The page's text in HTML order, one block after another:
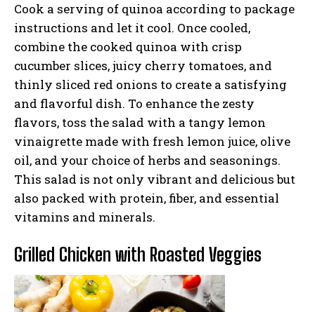
Cook a serving of quinoa according to package
instructions and let it cool. Once cooled,
combine the cooked quinoa with crisp
cucumber slices, juicy cherry tomatoes, and
thinly sliced red onions to create a satisfying
and flavorful dish. To enhance the zesty
flavors, toss the salad with a tangy lemon
vinaigrette made with fresh lemon juice, olive
oil, and your choice of herbs and seasonings.
This salad is not only vibrant and delicious but
also packed with protein, fiber, and essential
vitamins and minerals.
Grilled Chicken with Roasted Veggies